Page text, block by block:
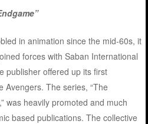
in animation since the mid-60s, it
forces with Saban International
publisher offered up its first
Avengers. The series, “The
was heavily promoted and much
based publications. The collective